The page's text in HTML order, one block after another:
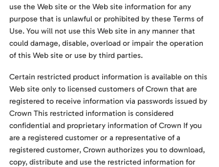
use the Web site or the Web site information for any
purpose that is unlawful or prohibited by these Terms of
Use. You will not use this Web site in any manner that
could damage, disable, overload or impair the operation
of this Web site or use by third parties.
Certain restricted product information is available on this
Web site only to licensed customers of Crown that are
registered to receive information via passwords issued by
Crown This restricted information is considered
confidential and proprietary information of Crown If you
are a registered customer or a representative of a
registered customer, Crown authorizes you to download,
copy, distribute and use the restricted information for